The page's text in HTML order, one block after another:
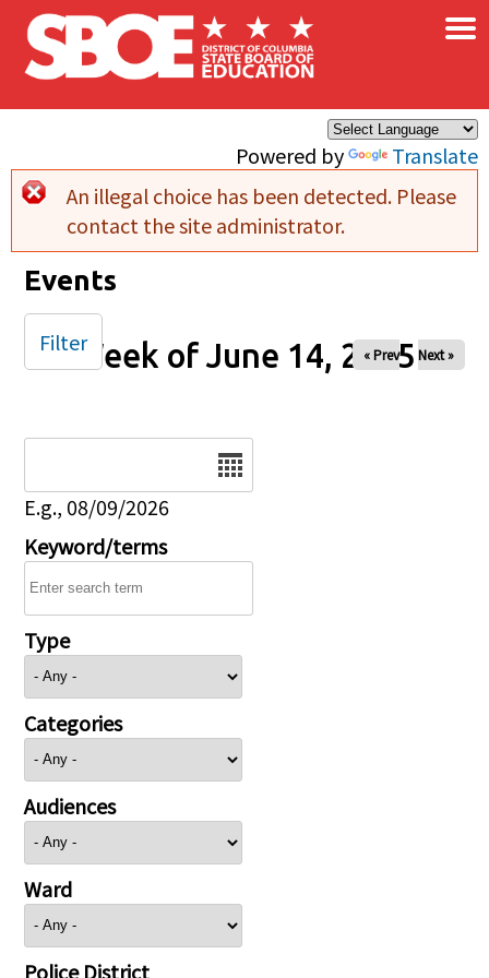
Skip to main content
Powered by Translate
×
Error message
An illegal choice has been detected. Please
contact the site administrator.
Events
Week of June 14, 2025
« Prev Next »
E.g., 08/09/2026
Keyword/terms
Type
Categories
Audiences
Ward
Police District
Filter